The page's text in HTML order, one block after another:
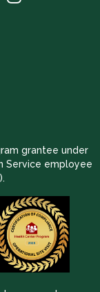
grantee under
Service employee